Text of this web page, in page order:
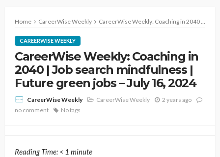
Home CareerWise Weekly CareerWise Weekly: Coaching in 2040 | Job search mindfulness | Future green jobs – July 16, 2024
CAREERWISE WEEKLY
CareerWise Weekly: Coaching in
2040 | Job search mindfulness |
Future green jobs – July 16, 2024
CareerWise Weekly CareerWise Weekly
2 years ago
no comment
No tags
Reading Time: < 1 minute